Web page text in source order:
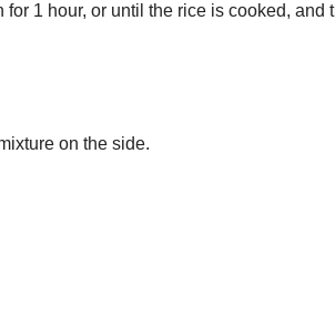
1 hour, or until the rice is cooked,
on the side.